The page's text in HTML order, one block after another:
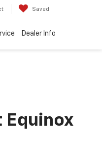
Saved
Dealer Info
Equinox